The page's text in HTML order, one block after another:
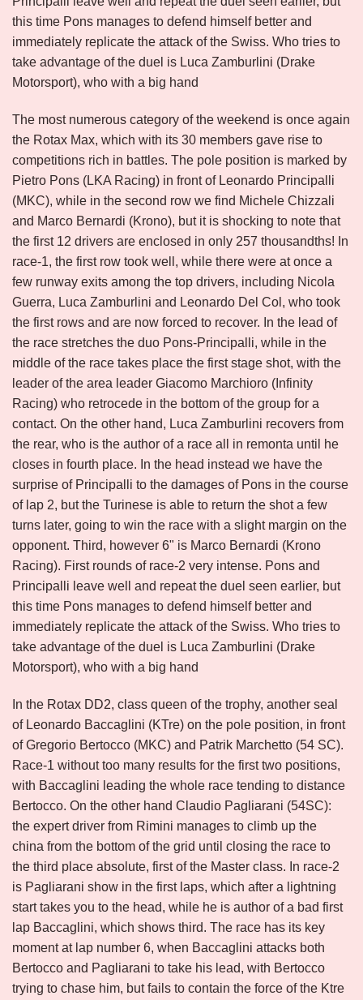
this time Pons manages to defend himself better and
immediately replicate the attack of the Swiss. Who tries to
take advantage of the duel is Luca Zamburlini (Drake
Motorsport), who with a big hand
The most numerous category of the weekend is once again
the Rotax Max, which with its 30 members gave rise to
competitions rich in battles. The pole position is marked by
Pietro Pons (LKA Racing) in front of Leonardo Principalli
(MKC), while in the second row we find Michele Chizzali
and Marco Bernardi (Krono), but it is shocking to note that
the first 12 drivers are enclosed in only 257 thousandths! In
race-1, the first row took well, while there were at once a
few runway exits among the top drivers, including Nicola
Guerra, Luca Zamburlini and Leonardo Del Col, who took
the first rows and are now forced to recover. In the lead of
the race stretches the duo Pons-Principalli, while in the
middle of the race takes place the first stage shot, with the
leader of the area leader Giacomo Marchioro (Infinity
Racing) who retrocede in the bottom of the group for a
contact. On the other hand, Luca Zamburlini recovers from
the rear, who is the author of a race all in remonta until he
closes in fourth place. In the head instead we have the
surprise of Principalli to the damages of Pons in the course
of lap 2, but the Turinese is able to return the shot a few
turns later, going to win the race with a slight margin on the
opponent. Third, however 6" is Marco Bernardi (Krono
Racing). First rounds of race-2 very intense. Pons and
Principalli leave well and repeat the duel seen earlier, but
this time Pons manages to defend himself better and
immediately replicate the attack of the Swiss. Who tries to
take advantage of the duel is Luca Zamburlini (Drake
Motorsport), who with a big hand
In the Rotax DD2, class queen of the trophy, another seal
of Leonardo Baccaglini (KTre) on the pole position, in front
of Gregorio Bertocco (MKC) and Patrik Marchetto (54 SC).
Race-1 without too many results for the first two positions,
with Baccaglini leading the whole race tending to distance
Bertocco. On the other hand Claudio Pagliarani (54SC):
the expert driver from Rimini manages to climb up the
china from the bottom of the grid until closing the race to
the third place absolute, first of the Master class. In race-2
is Pagliarani show in the first laps, which after a lightning
start takes you to the head, while he is author of a bad first
lap Baccaglini, which shows third. The race has its key
moment at lap number 6, when Baccaglini attacks both
Bertocco and Pagliarani to take his lead, with Bertocco
trying to chase him, but fails to contain the force of the Ktre